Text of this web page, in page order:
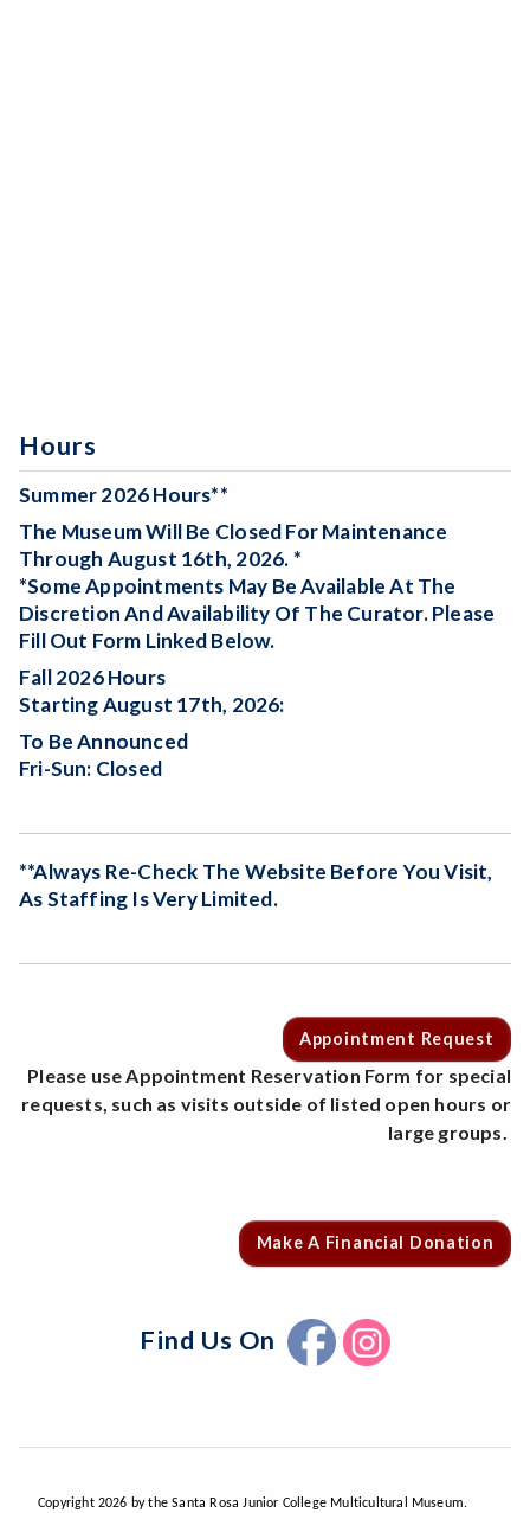
Hours
Summer 2026 Hours**
The Museum Will Be Closed For Maintenance
Through August 16th, 2026. *
*Some Appointments May Be Available At The
Discretion And Availability Of The Curator. Please
Fill Out Form Linked Below.
Fall 2026 Hours
Starting August 17th, 2026:
To Be Announced
Fri-Sun: Closed
**Always Re-Check The Website Before You Visit,
As Staffing Is Very Limited.
Appointment Request
Please use Appointment Reservation Form for special
requests, such as visits outside of listed open hours or
large groups.
Make A Financial Donation
Find Us On
Copyright 2026 by the Santa Rosa Junior College Multicultural Museum.